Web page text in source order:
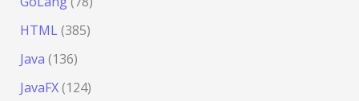
HTML(385)
Java (136)
JavaFX(124)